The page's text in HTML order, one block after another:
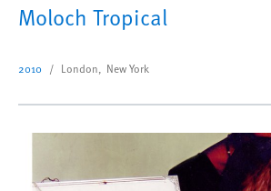
Moloch Tropical
2010 London, New York